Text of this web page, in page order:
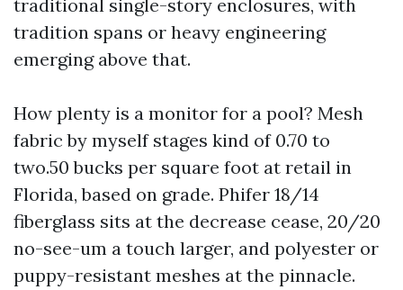
traditional single-story enclosures, with
tradition spans or heavy engineering
emerging above that.
How plenty is a monitor for a pool? Mesh
fabric by myself stages kind of 0.70 to
two.50 bucks per square foot at retail in
Florida, based on grade. Phifer 18/14
fiberglass sits at the decrease cease, 20/20
no-see-um a touch larger, and polyester or
puppy-resistant meshes at the pinnacle.